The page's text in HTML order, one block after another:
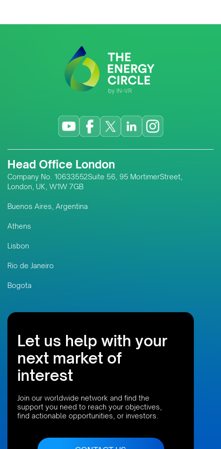
Head Office London
Company No. 10633552Suite 56, 95 MortimerStreet,
London, UK, W1W 7GB
Buenos Aires, Argentina
Athens
Lisbon
Rio de Janeiro
Bogota
Let us help with your
next market of
interest
Join our worldwide network and find the
support you need to reach your objectives,
find actionable opportunities, or investors.